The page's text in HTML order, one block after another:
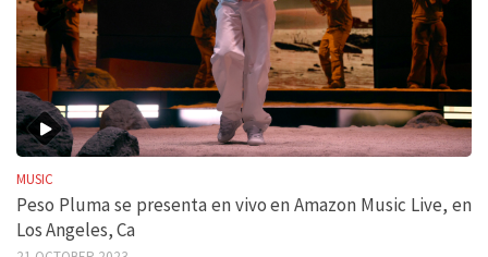
MUSIC
Peso Pluma se presenta en vivo en Amazon Music Live, en
Los Angeles, Ca